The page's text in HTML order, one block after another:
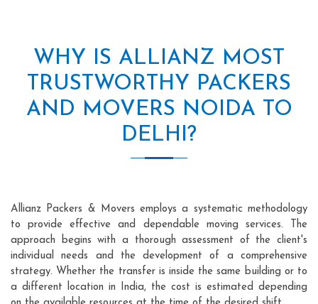
WHY IS ALLIANZ MOST
TRUSTWORTHY PACKERS
AND MOVERS NOIDA TO
DELHI?
Allianz Packers & Movers employs a systematic methodology
to provide effective and dependable moving services. The
approach begins with a thorough assessment of the client's
individual needs and the development of a comprehensive
strategy. Whether the transfer is inside the same building or to
a different location in India, the cost is estimated depending